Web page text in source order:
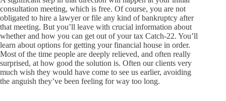
consultation meeting, which is free. Of course, you are not
obligated to hire a lawyer or file any kind of bankruptcy after
that meeting. But you’ll leave with crucial information about
whether and how you can get out of your tax Catch-22. You’ll
learn about options for getting your financial house in order.
Most of the time people are deeply relieved, and often really
surprised, at how good the solution is. Often our clients very
much wish they would have come to see us earlier, avoiding
the anguish they’ve been feeling for way too long.